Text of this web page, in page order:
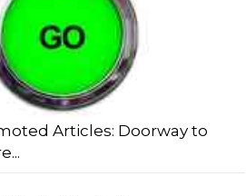
Articles: Doorway to